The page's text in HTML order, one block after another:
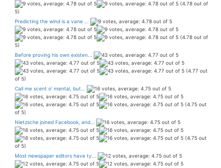
(4.78 out of
5)
Predicting the wind is a vane ...
(4.78 out of
5)
Before proving his own existen...
(4.77 out
of 5)
Call me scent o’ mental, but...
(4.75 out
of 5)
Nietzsche joined Facebook, and...
(4.75 out
of 5)
Most newspaper editors have ty...